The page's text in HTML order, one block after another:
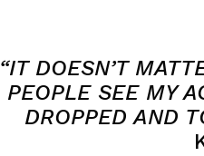
“IT DOESN’T
PEOPLE SEE MY
DROPPED AND